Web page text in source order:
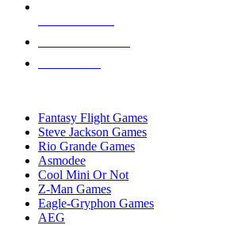
Fantasy Flight Games
Steve Jackson Games
Rio Grande Games
Asmodee
Cool Mini Or Not
Z-Man Games
Eagle-Gryphon Games
AEG